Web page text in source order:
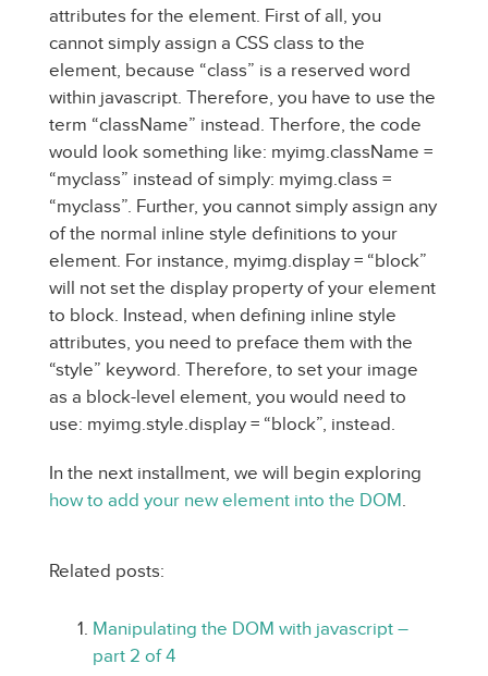
attributes for the element. First of all, you
cannot simply assign a CSS class to the
element, because “class” is a reserved word
within javascript. Therefore, you have to use the
term “className” instead. Therfore, the code
would look something like: myimg.className =
“myclass” instead of simply: myimg.class =
“myclass”. Further, you cannot simply assign any
of the normal inline style definitions to your
element. For instance, myimg.display = “block”
will not set the display property of your element
to block. Instead, when defining inline style
attributes, you need to preface them with the
“style” keyword. Therefore, to set your image
as a block-level element, you would need to
use: myimg.style.display = “block”, instead.
In the next installment, we will begin exploring
how to add your new element into the DOM.
Related posts:
Manipulating the DOM with javascript –
part 2 of 4